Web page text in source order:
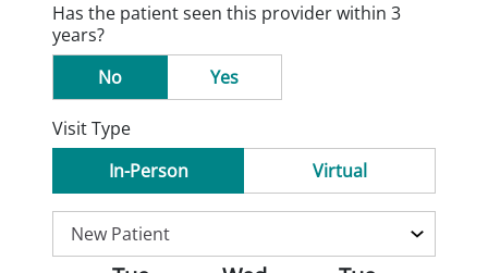
Has the patient seen this provider within 3
years?
No
Yes
Visit Type
In-Person
Virtual